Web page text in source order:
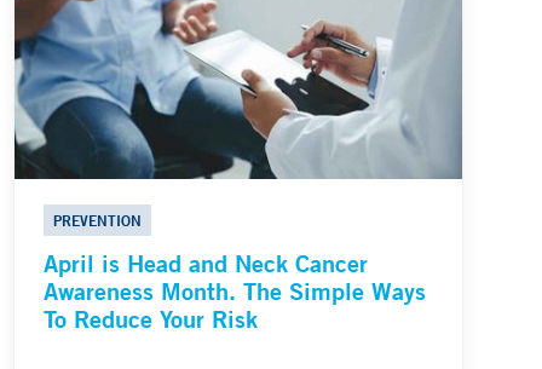
PREVENTION
April is Head and Neck Cancer
Awareness Month. The Simple Ways
To Reduce Your Risk